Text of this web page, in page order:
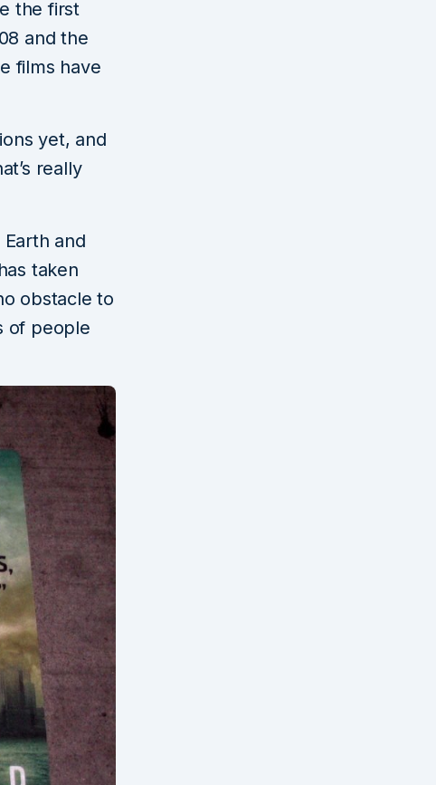
the first
and the
films have
yet, and
really
and
taken
obstacle to
of people